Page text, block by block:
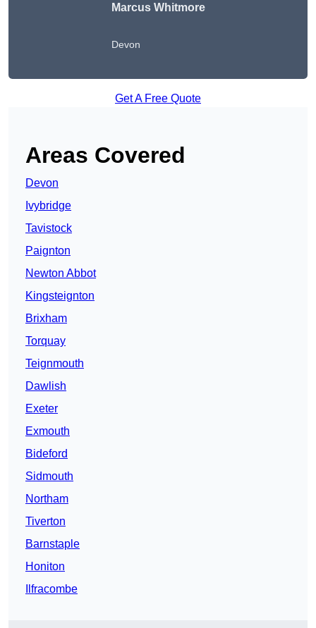
Marcus Whitmore
Devon
Get A Free Quote
Areas Covered
Devon
Ivybridge
Tavistock
Paignton
Newton Abbot
Kingsteignton
Brixham
Torquay
Teignmouth
Dawlish
Exeter
Exmouth
Bideford
Sidmouth
Northam
Tiverton
Barnstaple
Honiton
Ilfracombe